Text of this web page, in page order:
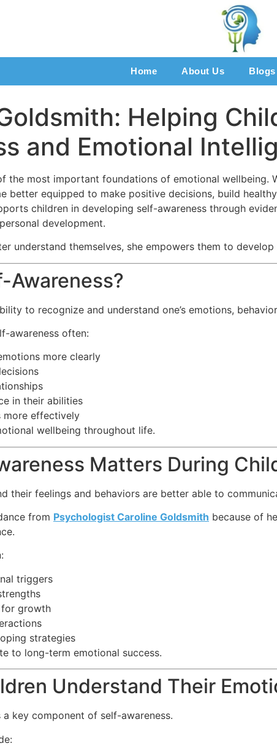
Home About Us Blogs
Helping
and Emotional
the most important foundations of emotional wellbeing.
better equipped to make positive decisions, build
children in developing self-awareness through
development.
understand themselves, she empowers them to
Awareness?
to recognize and understand one’s emotions,
awareness often:
more clearly
in their abilities
more effectively
wellbeing throughout life.
Matters During
their feelings and behaviors are better able to
from Psychologist Caroline Goldsmith because of
triggers
for growth
strategies
to long-term emotional success.
Understand Their
a key component of self-awareness.